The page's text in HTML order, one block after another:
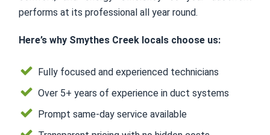
performs at its professional all year round.
Here’s why Smythes Creek locals choose us:
Fully focused and experienced technicians
Over 5+ years of experience in duct systems
Prompt same-day service available